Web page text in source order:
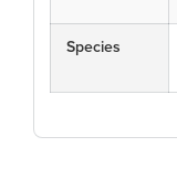
Species